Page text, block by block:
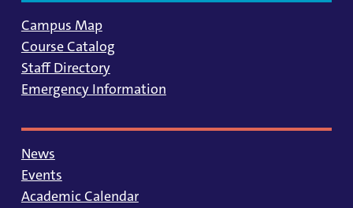
Campus Map
Course Catalog
Staff Directory
Emergency Information
News
Events
Academic Calendar